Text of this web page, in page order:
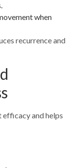
when
recurrence and
and helps